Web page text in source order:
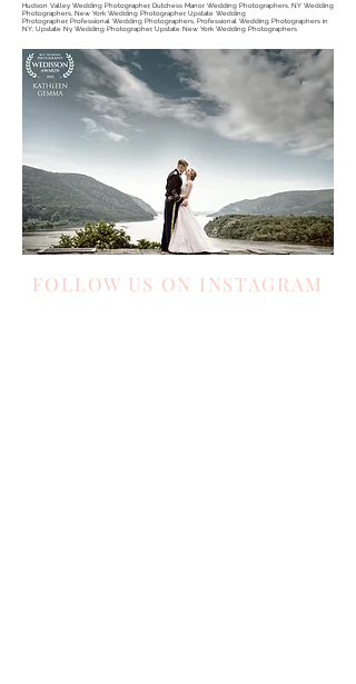
Hudson Valley Wedding Photographer, Dutchess Manor Wedding Photographers, NY Wedding
Photographers, New York Wedding Photographer, Upstate Wedding
Photographer, Professional Wedding Photographers, Professional Wedding Photographers in
NY, Upstate Ny Wedding Photographer, Upstate New York Wedding Photographers
FOLLOW US ON INSTAGRAM